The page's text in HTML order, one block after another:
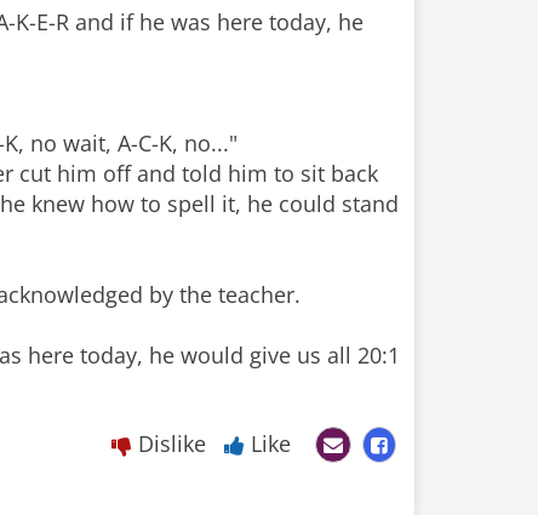
E-R and if he was here today, he
no wait, A-C-K, no..."
cut him off and told him to sit back
knew how to spell it, he could stand
by the teacher.
here today, he would give us all 20:1
Dislike Like